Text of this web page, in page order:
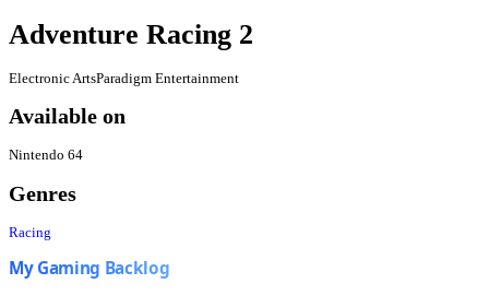
Adventure Racing 2
Electronic ArtsParadigm Entertainment
Available on
Nintendo 64
Genres
Racing